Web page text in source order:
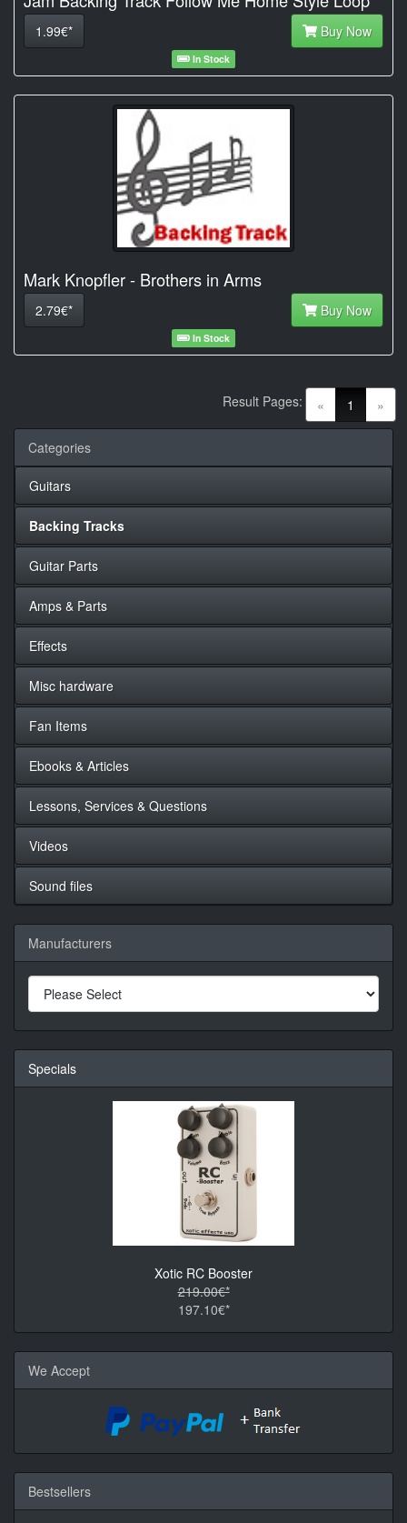
1.99€* Buy Now
In Stock
Mark Knopfler - Brothers in Arms
2.79€* Buy Now
In Stock
« 1 (current)
»
Result Pages:
Categories
Guitars
Backing Tracks
Guitar Parts
Amps & Parts
Effects
Misc hardware
Fan Items
Ebooks & Articles
Lessons, Services & Questions
Videos
Sound files
Manufacturers
Specials
Xotic RC Booster
219.00€*
197.10€*
We Accept
Bestsellers